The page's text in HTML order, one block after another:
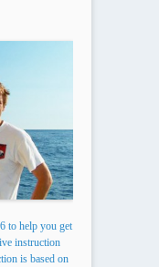
to help you get
instruction
is based on